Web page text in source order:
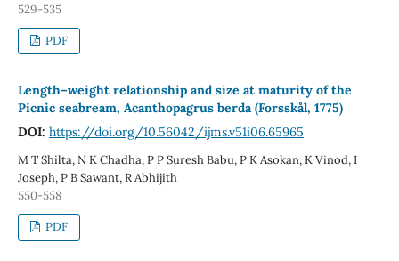
529-535
PDF
Length–weight relationship and size at maturity of the
Picnic seabream, Acanthopagrus berda (Forsskål, 1775)
DOI: https://doi.org/10.56042/ijms.v51i06.65965
M T Shilta, N K Chadha, P P Suresh Babu, P K Asokan, K Vinod, I
Joseph, P B Sawant, R Abhijith
550-558
PDF